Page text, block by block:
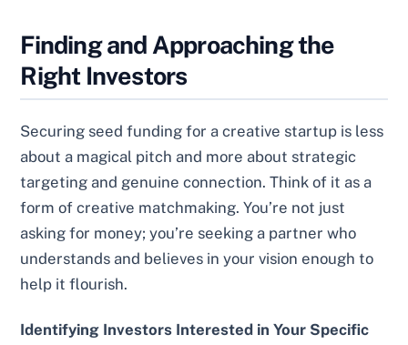
Finding and Approaching the
Right Investors
Securing seed funding for a creative startup is less
about a magical pitch and more about strategic
targeting and genuine connection. Think of it as a
form of creative matchmaking. You’re not just
asking for money; you’re seeking a partner who
understands and believes in your vision enough to
help it flourish.
Identifying Investors Interested in Your Specific